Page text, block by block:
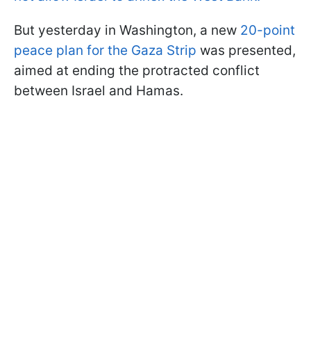
But yesterday in Washington, a new 20-point
peace plan for the Gaza Strip was presented,
aimed at ending the protracted conflict
between Israel and Hamas.